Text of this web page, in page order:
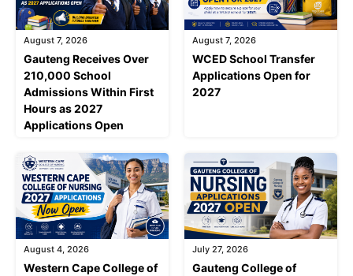
August 7, 2026
Gauteng Receives Over
210,000 School
Admissions Within First
Hours as 2027
Applications Open
August 7, 2026
WCED School Transfer
Applications Open for
2027
August 4, 2026
Western Cape College of
July 27, 2026
Gauteng College of